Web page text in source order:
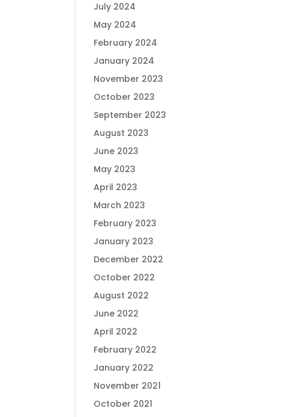
July 2024
May 2024
February 2024
January 2024
November 2023
October 2023
September 2023
August 2023
June 2023
May 2023
April 2023
March 2023
February 2023
January 2023
December 2022
October 2022
August 2022
June 2022
April 2022
February 2022
January 2022
November 2021
October 2021